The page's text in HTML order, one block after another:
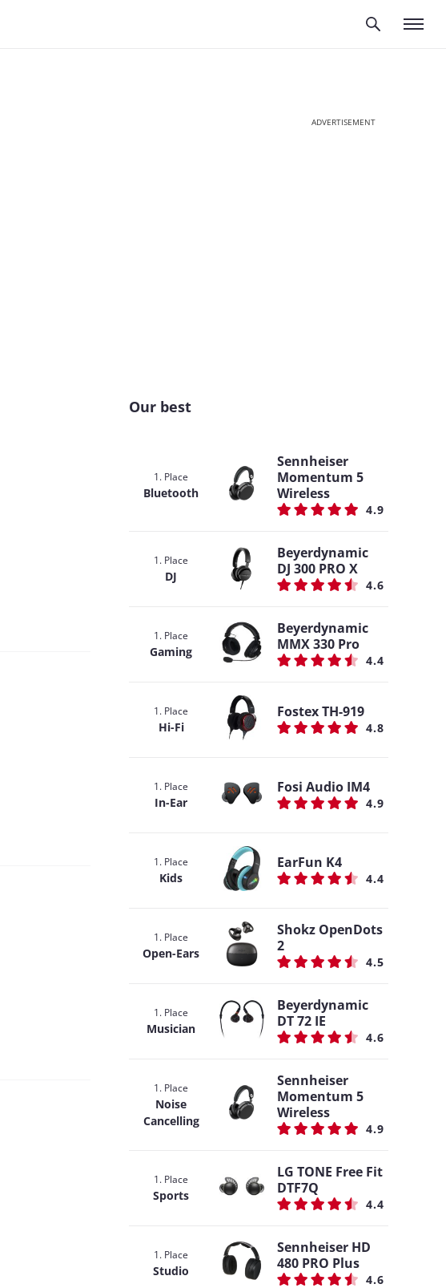
ADVERTISEMENT
Our best
1. Place
Bluetooth
Sennheiser
Momentum 5
Wireless
4.9
1. Place
DJ
Beyerdynamic
DJ 300 PRO X
4.6
1. Place
Gaming
Beyerdynamic
MMX 330 Pro
4.4
1. Place
Hi-Fi
Fostex TH-919
4.8
1. Place
In-Ear
Fosi Audio IM4
4.9
1. Place
Kids
EarFun K4
4.4
1. Place
Open-Ears
Shokz OpenDots
2
4.5
1. Place
Musician
Beyerdynamic
DT 72 IE
4.6
1. Place
Noise
Cancelling
Sennheiser
Momentum 5
Wireless
4.9
1. Place
Sports
LG TONE Free Fit
DTF7Q
4.4
1. Place
Studio
Sennheiser HD
480 PRO Plus
4.6